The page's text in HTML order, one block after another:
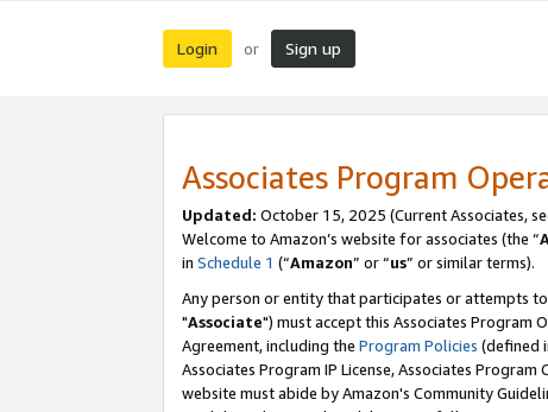
Login or Sign up
Associates Program
Updated: October 15, 2025 (Current Associates,
Welcome to Amazon’s website for associates (the “
in Schedule 1 (“Amazon” or “us” or similar terms).
Any person or entity that participates or attempts
"Associate") must accept this Associates Program
Agreement, including the Program Policies (defined
Associates Program IP License, Associates
website must abide by Amazon's Community